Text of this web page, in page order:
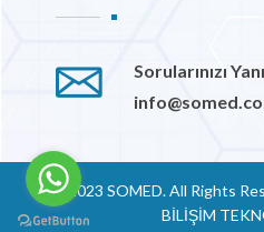
Sorularınızı
© 2023 SOMED. All Rights
BİLİŞİM